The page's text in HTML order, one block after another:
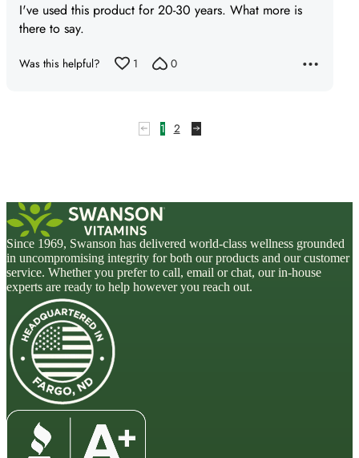
of
I've used this product for 20-30 years. What more is
there to say.
Was this helpful? 1 0
1 2
Since 1969, Swanson has delivered world-class wellness grounded
in uncompromising integrity for both our products and our customer
service. Whether you prefer to call, email or chat, our in-house
experts are ready to help however you reach out.